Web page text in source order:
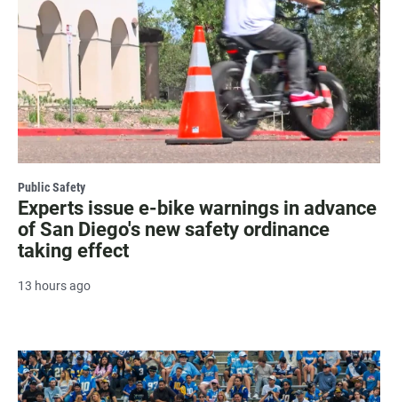
Public Safety
Experts issue e-bike warnings in advance
of San Diego's new safety ordinance
taking effect
13 hours ago